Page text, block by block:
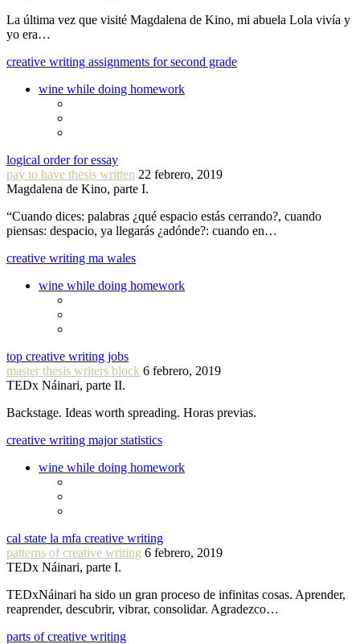
La última vez que visité Magdalena de Kino, mi abuela Lola vivía y
yo era…
creative writing assignments for second grade
wine while doing homework
logical order for essay
pay to have thesis written 22 febrero, 2019
Magdalena de Kino, parte I.
“Cuando dices: palabras ¿qué espacio estás cerrando?, cuando
piensas: despacio, ya llegarás ¿adónde?: cuando en…
creative writing ma wales
wine while doing homework
top creative writing jobs
master thesis writers block 6 febrero, 2019
TEDx Náinari, parte II.
Backstage. Ideas worth spreading. Horas previas.
creative writing major statistics
wine while doing homework
cal state la mfa creative writing
patterns of creative writing 6 febrero, 2019
TEDx Náinari, parte I.
TEDxNáinari ha sido un gran proceso de infinitas cosas. Aprender,
reaprender, descubrir, vibrar, consolidar. Agradezco…
parts of creative writing